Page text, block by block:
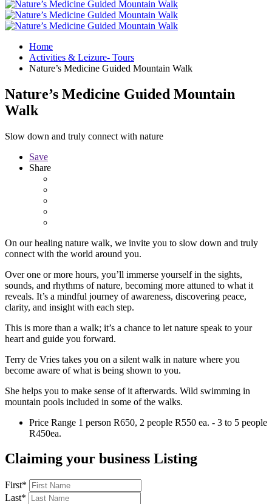
Home
Activities & Leizure- Tours
Nature’s Medicine Guided Mountain Walk
Nature’s Medicine Guided Mountain
Walk
Slow down and truly connect with nature
Save
Share
On our healing nature walk, we invite you to slow down and truly
connect with the world around you.
Over one or more hours, you’ll immerse yourself in the sights,
sounds, and rhythms of nature, becoming more attuned to what it
reveals. It’s a mindful journey of awareness, discovering peace,
clarity, and insight with each step.
This is more than a walk; it’s a chance to let nature speak to your
heart and guide you forward.
Terry de Vries takes you on a silent walk in nature where you
become aware of what is being shown to you.
She helps you to make sense of it afterwards. Wild swimming in
mountain pools included in some of the walks.
Price Range 1 person R650, 2 people R550 ea. - 3 to 5 people
R450ea.
Claiming your business Listing
First*
Last*